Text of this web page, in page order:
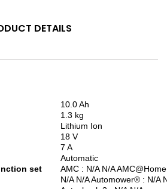
DETAILS
10.0 Ah
1.3 kg
Lithium Ion
18 V
7 A
Automatic
set
AMC : N/A N/A
N/A N/A Automower® : N/A